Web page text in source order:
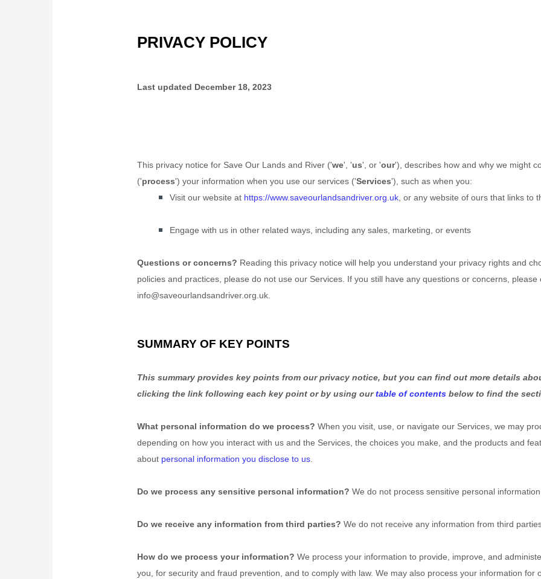
PRIVACY POLICY
Last updated December 18, 2023
This privacy notice for Save Our Lands and River ('we', 'us', or 'our'), describes how and why we might
('process') your information when you use our services ('Services'), such as when you:
Visit our website at https://www.saveourlandsandriver.org.uk , or any website of ours that links to
Engage with us in other related ways, including any sales, marketing, or events
Questions or concerns? Reading this privacy notice will help you understand your privacy rights and
policies and practices, please do not use our Services. If you still have any questions or concerns, please
info@saveourlandsandriver.org.uk
SUMMARY OF KEY POINTS
This summary provides key points from our privacy notice, but you can find out more details
clicking the link following each key point or by using ourtable of contents below to find the
What personal information do we process? When you visit, use, or navigate our Services, we may
depending on how you interact with us and the Services, the choices you make, and the products and
about personal information you disclose to us
Do we process any sensitive personal information? We do not process sensitive personal
Do we receive any information from third parties? We do not receive any information from third
How do we process your information? We process your information to provide, improve, and
you, for security and fraud prevention, and to comply with law. We may also process your information for